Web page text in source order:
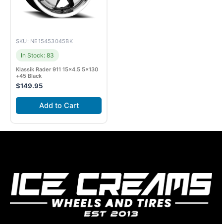
SKU: NE15453045BK
In Stock: 83
Klassik Rader 911 15×4.5 5×130
+45 Black
$149.95
Add to Cart